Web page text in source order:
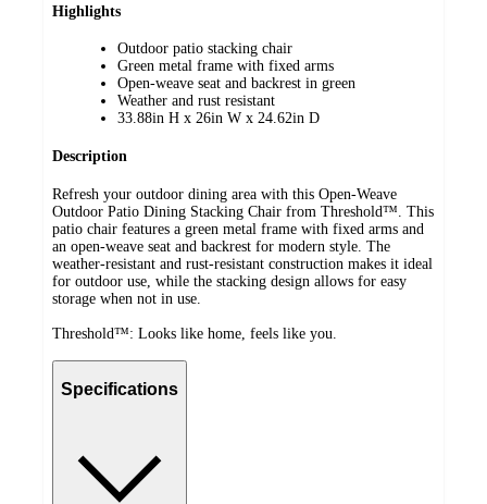
Highlights
Outdoor patio stacking chair
Green metal frame with fixed arms
Open-weave seat and backrest in green
Weather and rust resistant
33.88in H x 26in W x 24.62in D
Description
Refresh your outdoor dining area with this Open-Weave
Outdoor Patio Dining Stacking Chair from Threshold™. This
patio chair features a green metal frame with fixed arms and
an open-weave seat and backrest for modern style. The
weather-resistant and rust-resistant construction makes it ideal
for outdoor use, while the stacking design allows for easy
storage when not in use.
Threshold™: Looks like home, feels like you.
Specifications